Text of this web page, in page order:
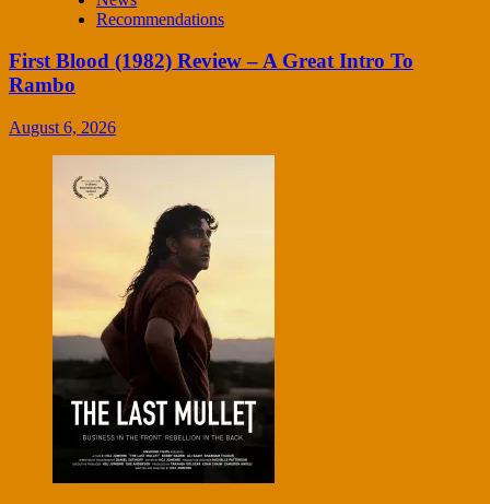
Recommendations
First Blood (1982) Review – A Great Intro To
Rambo
August 6, 2026